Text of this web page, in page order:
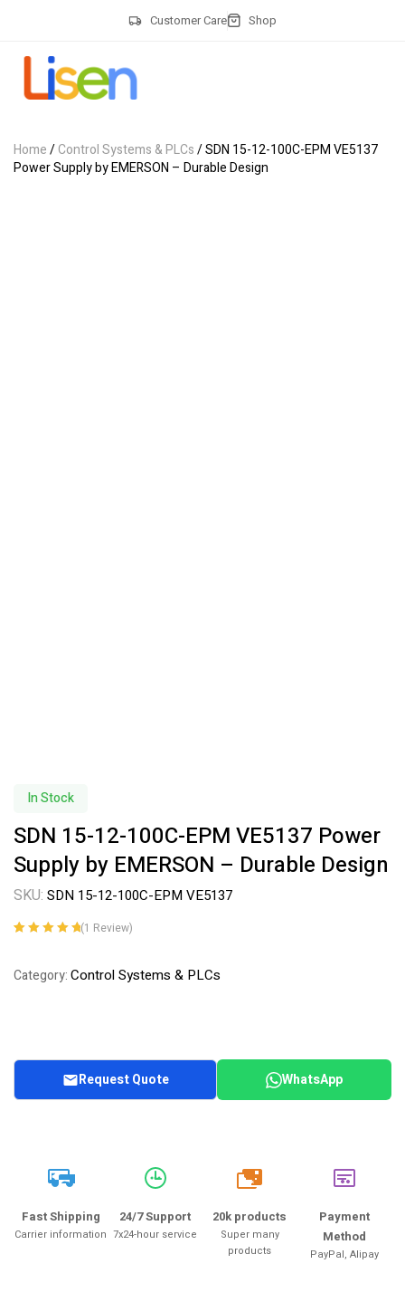
Customer Care Shop
Home/Control Systems & PLCs/ SDN 15-12-100C-EPM VE5137
Power Supply by EMERSON – Durable Design
In Stock
SDN 15-12-100C-EPM VE5137 Power
Supply by EMERSON – Durable Design
SKU: SDN 15-12-100C-EPM VE5137
customer
(1 Review)
Category:Control Systems & PLCs
Request Quote WhatsApp
Fast Shipping
Carrier information
24/7 Support
7x24-hour service
20k
20k products
Super many
products
Payment
Method
PayPal, Alipay